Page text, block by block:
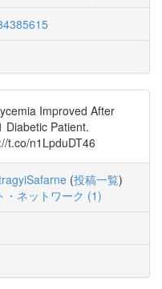
Improved After
Diabetic Patient.
t.co/n1LpduDT46
(投稿一覧)
・ネットワーク (1)